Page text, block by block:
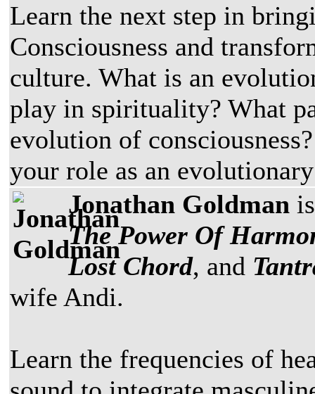
Learn the next step in
Consciousness and
culture. What is an
play in spirituality? What
evolution of
your role as an
Jonathan Goldman
The Power Of
Lost Chord, and
wife Andi.
Learn the frequencies of